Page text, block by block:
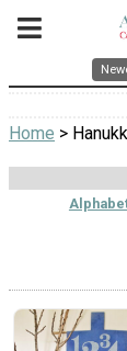
Home >